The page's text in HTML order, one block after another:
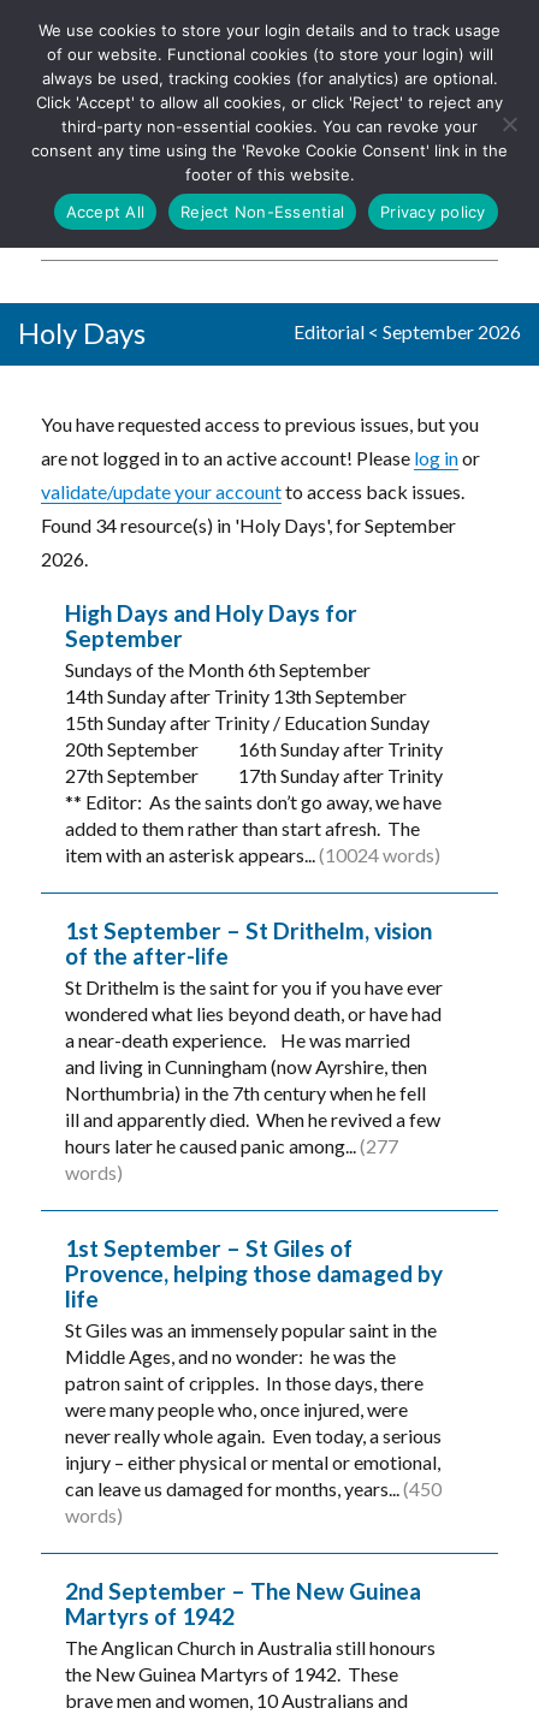
The UK's leading resource for
church magazines, news-
sheets, and websites
Log In
Holy Days Editorial < September 2026
You have requested access to previous issues, but you
are not logged in to an active account! Please log inor
validate/update your accountto access back issues.
Found 34 resource(s) in 'Holy Days', for September
2026.
High Days and Holy Days for
September
Sundays of the Month 6th September
14th Sunday after Trinity 13th September
15th Sunday after Trinity / Education Sunday
20th September 16th Sunday after Trinity
27th September 17th Sunday after Trinity
** Editor: As the saints don’t go away, we have
added to them rather than start afresh. The
item with an asterisk appears...(10024 words)
1st September – St Drithelm, vision
of the after-life
St Drithelm is the saint for you if you have ever
wondered what lies beyond death, or have had
a near-death experience. He was married
and living in Cunningham (now Ayrshire, then
Northumbria) in the 7th century when he fell
ill and apparently died. When he revived a few
hours later he caused panic among...(277
words)
1st September – St Giles of
Provence, helping those damaged by
life
St Giles was an immensely popular saint in the
Middle Ages, and no wonder: he was the
patron saint of cripples. In those days, there
were many people who, once injured, were
never really whole again. Even today, a serious
injury – either physical or mental or emotional,
can leave us damaged for months, years...(450
words)
2nd September – The New Guinea
Martyrs of 1942
The Anglican Church in Australia still honours
the New Guinea Martyrs of 1942. These
brave men and women, 10 Australians and
We use cookies to store your login details and to track usage
of our website. Functional cookies (to store your login) will
always be used, tracking cookies (for analytics) are optional.
Click 'Accept' to allow all cookies, or click 'Reject' to reject any
third-party non-essential cookies. You can revoke your
consent any time using the 'Revoke Cookie Consent' link in the
footer of this website.
Accept All
Reject Non-Essential Privacy policy